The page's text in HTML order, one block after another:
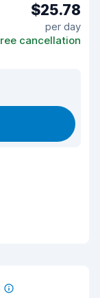
$25.78
per day
cancellation